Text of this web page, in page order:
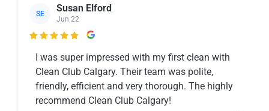
SE Susan Elford
Jun 22

I was super impressed with my first clean with
Clean Club Calgary. Their team was polite,
friendly, efficient and very thorough. The highly
recommend Clean Club Calgary!